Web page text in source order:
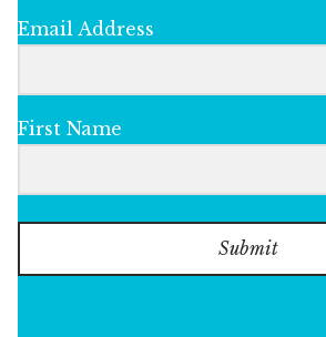
Email Address
First Name
Submit